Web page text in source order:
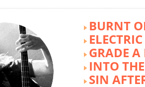
BURNT
GRADE A
INTO
SIN